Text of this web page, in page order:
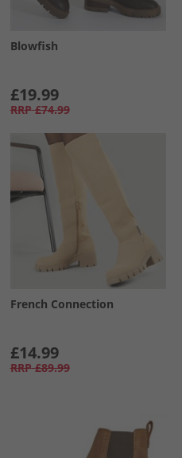
Blowfish
£19.99
RRP £74.99
French Connection
£14.99
RRP £89.99